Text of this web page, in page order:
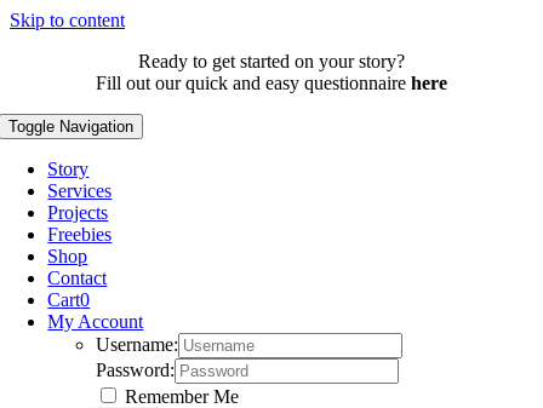
Skip to content
Ready to get started on your story?
Fill out our quick and easy questionnaire here
Toggle Navigation
Story
Services
Projects
Freebies
Shop
Contact
Cart0
My Account
Username:
Password:
Remember Me